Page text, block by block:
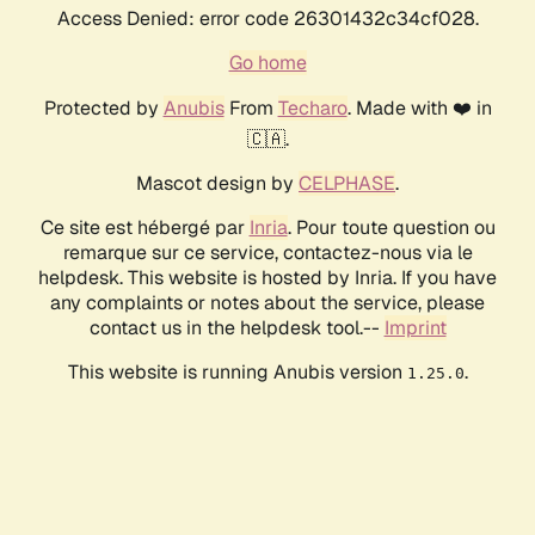
Access Denied: error code 26301432c34cf028.
Go home
Protected by AnubisFrom Techaro. Made with ❤️ in
🇨🇦.
Mascot design by CELPHASE.
Ce site est hébergé par Inria. Pour toute question ou
remarque sur ce service, contactez-nous via le
helpdesk. This website is hosted by Inria. If you have
any complaints or notes about the service, please
contact us in the helpdesk tool.-- Imprint
This website is running Anubis version 1.25.0.